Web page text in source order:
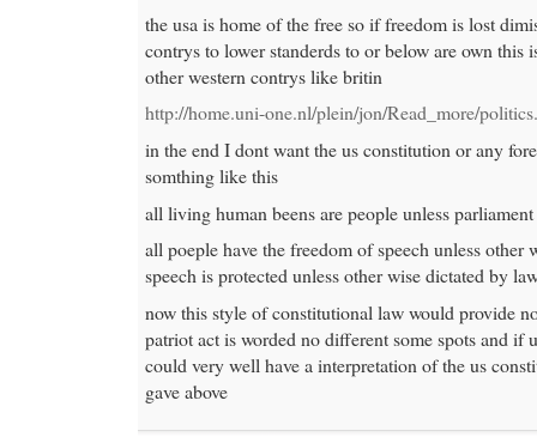
the usa is home of the free so if freedom is lost
contrys to lower standerds to or below are own this
other western contrys like britin
http://home.uni-one.nl/plein/jon/Read_more/
in the end I dont want the us constitution or any
somthing like this
all living human beens are people unless
all poeple have the freedom of speech unless other
speech is protected unless other wise dictated by
now this style of constitutional law would provide
patriot act is worded no different some spots and if
could very well have a interpretation of the us
gave above